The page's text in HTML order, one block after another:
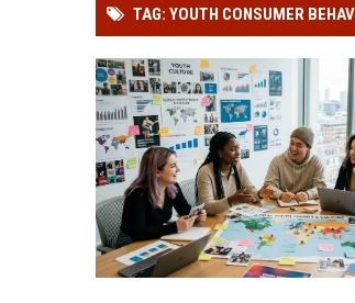
TAG: YOUTH CONSUMER